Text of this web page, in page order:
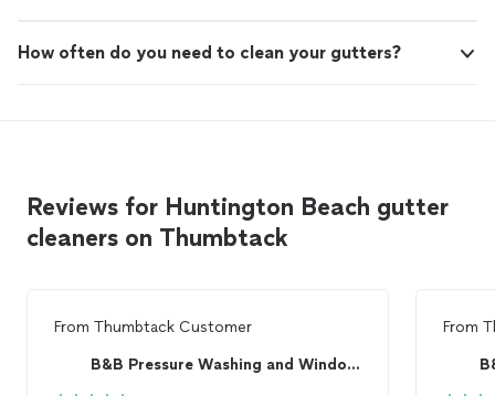
How often do you need to clean your gutters?
Reviews for Huntington Beach gutter
cleaners on Thumbtack
From Thumbtack Customer
B&B Pressure Washing and Window Cleaning
From